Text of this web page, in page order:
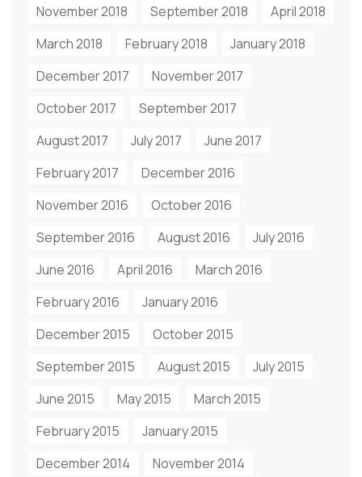
November 2018 September 2018
April 2018
March 2018
February 2018
January 2018
December 2017
November 2017
October 2017
September 2017
August 2017
July 2017
June 2017
February 2017
December 2016
November 2016
October 2016
September 2016
August 2016
July 2016
June 2016
April 2016
March 2016
February 2016
January 2016
December 2015
October 2015
September 2015
August 2015
July 2015
June 2015
May 2015
March 2015
February 2015
January 2015
December 2014
November 2014